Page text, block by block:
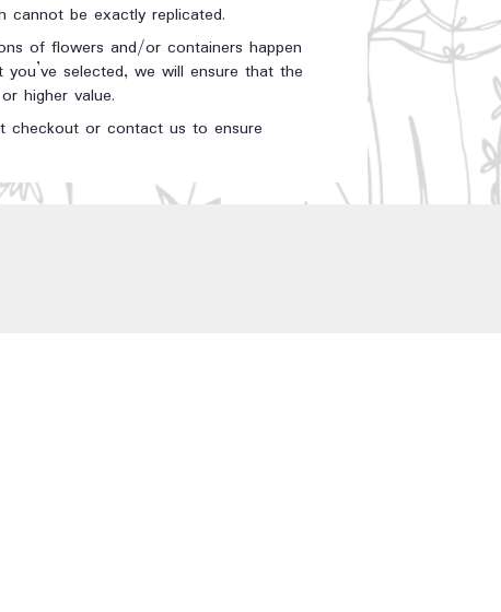
be exactly replicated.
of flowers and/or containers happen
selected, we will ensure that the
higher value.
checkout or contact us to ensure